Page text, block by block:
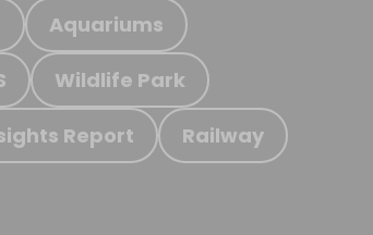
Aquariums
Wildlife Park
Report Railway